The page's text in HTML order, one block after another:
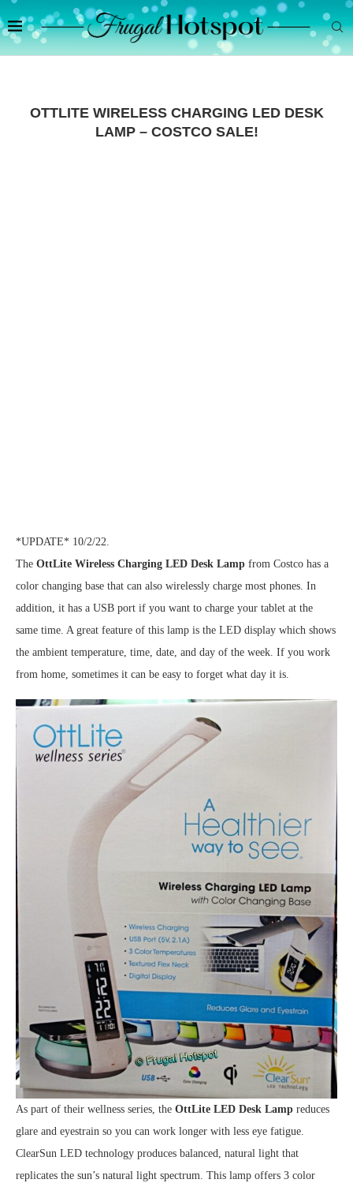
OTTLITE WIRELESS CHARGING LED DESK
LAMP – COSTCO SALE!
*UPDATE* 10/2/22.
The OttLite Wireless Charging LED Desk Lamp from Costco has a
color changing base that can also wirelessly charge most phones. In
addition, it has a USB port if you want to charge your tablet at the
same time. A great feature of this lamp is the LED display which shows
the ambient temperature, time, date, and day of the week. If you work
from home, sometimes it can be easy to forget what day it is.
As part of their wellness series, the OttLite LED Desk Lamp reduces
glare and eyestrain so you can work longer with less eye fatigue.
ClearSun LED technology produces balanced, natural light that
replicates the sun’s natural light spectrum. This lamp offers 3 color